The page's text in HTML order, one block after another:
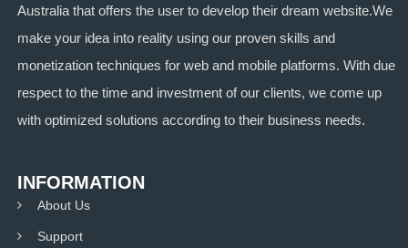
Australia that offers the user to develop their dream website.We
make your idea into reality using our proven skills and
monetization techniques for web and mobile platforms. With due
respect to the time and investment of our clients, we come up
with optimized solutions according to their business needs.
INFORMATION
About Us
Support